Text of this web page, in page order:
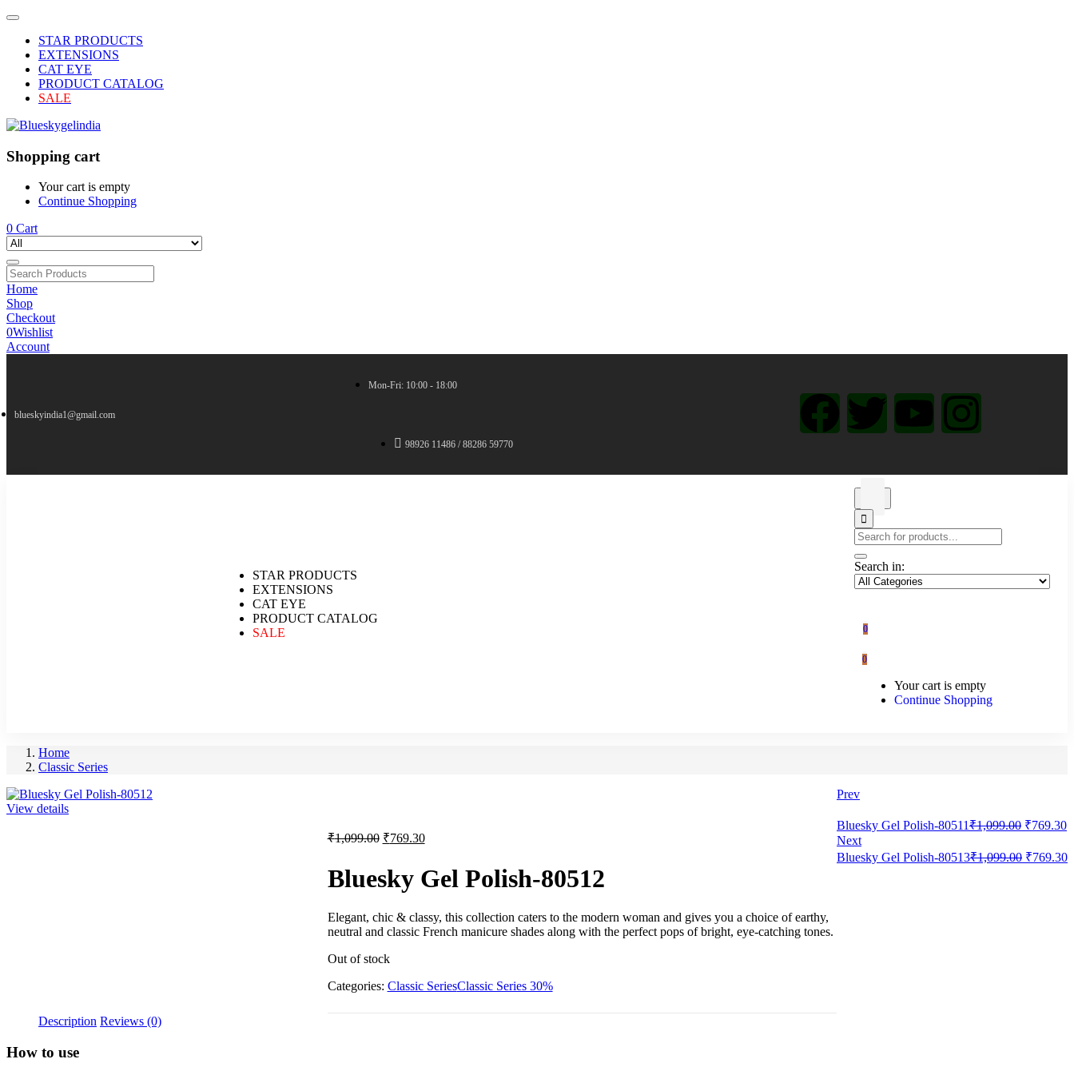
STAR PRODUCTS
EXTENSIONS
CAT EYE
PRODUCT CATALOG
SALE
Shopping cart
Your cart is empty
Continue Shopping
0 Cart
Home
Shop
Checkout
0Wishlist
Account
blueskyindia1@gmail.com
Mon-Fri: 10:00 - 18:00
98926 11486 / 88286 59770
STAR PRODUCTS
EXTENSIONS
CAT EYE
PRODUCT CATALOG
SALE
Search in:
0
0
Your cart is empty
Continue Shopping
Home
Classic Series
Prev
Bluesky Gel Polish-80511₹1,099.00 ₹769.30
Next
Bluesky Gel Polish-80513₹1,099.00 ₹769.30
View details
₹1,099.00 ₹769.30
Bluesky Gel Polish-80512
Elegant, chic & classy, this collection caters to the modern woman and gives you a choice of earthy,
neutral and classic French manicure shades along with the perfect pops of bright, eye-catching tones.
Out of stock
Categories: Classic SeriesClassic Series 30%
Description Reviews (0)
How to use